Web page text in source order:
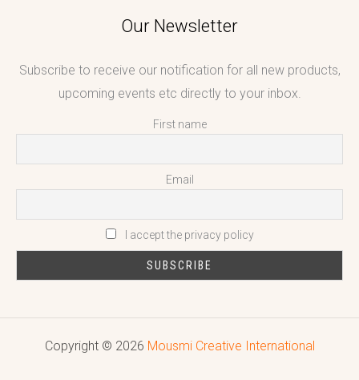
Our Newsletter
Subscribe to receive our notification for all new products,
upcoming events etc directly to your inbox.
First name
Email
I accept the privacy policy
Copyright © 2026 Mousmi Creative International